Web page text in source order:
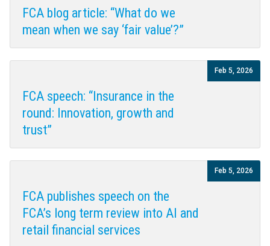
FCA blog article: “What do we
mean when we say ‘fair value’?”
FCA speech: “Insurance in the
round: Innovation, growth and
trust”
Feb 5, 2026
FCA publishes speech on the
FCA’s long term review into AI and
retail financial services
Feb 5, 2026